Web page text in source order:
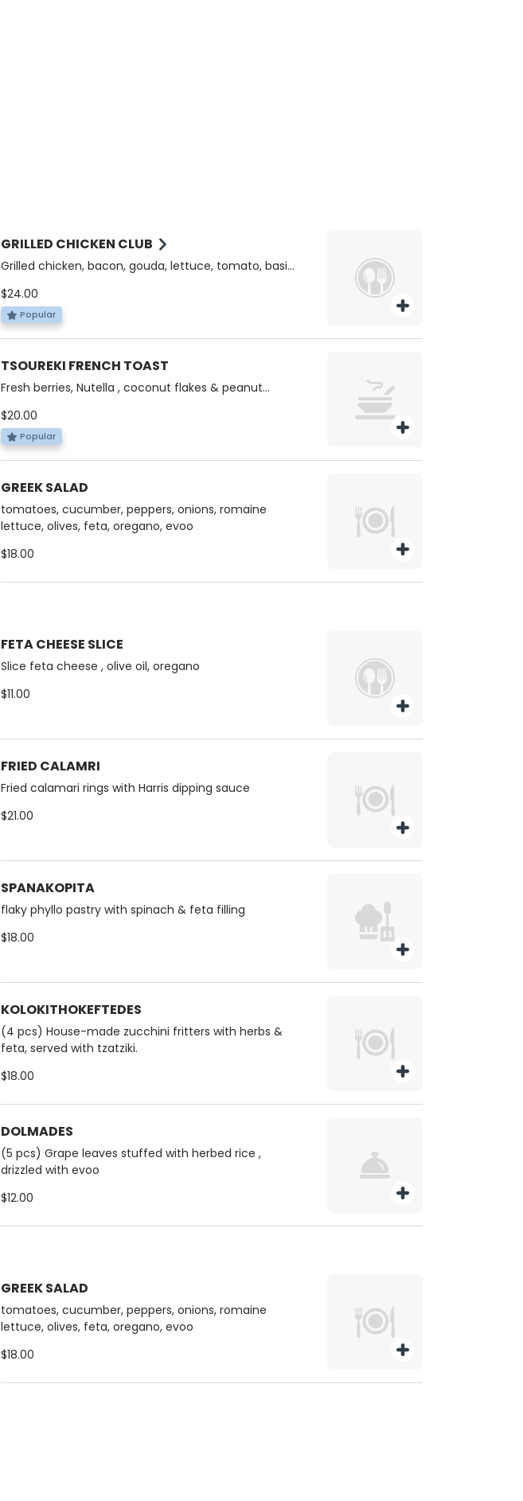
GRILLED CHICKEN CLUB
Grilled chicken, bacon, gouda, lettuce, tomato, basil
$24.00
Popular
TSOUREKI FRENCH TOAST
Fresh berries, Nutella , coconut flakes & peanut
$20.00
Popular
GREEK SALAD
tomatoes, cucumber, peppers, onions, romaine
lettuce, olives, feta, oregano, evoo
$18.00
FETA CHEESE SLICE
Slice feta cheese , olive oil, oregano
$11.00
FRIED CALAMRI
Fried calamari rings with Harris dipping sauce
$21.00
SPANAKOPITA
flaky phyllo pastry with spinach & feta filling
$18.00
KOLOKITHOKEFTEDES
(4 pcs) House-made zucchini fritters with herbs &
feta, served with tzatziki.
$18.00
DOLMADES
(5 pcs) Grape leaves stuffed with herbed rice ,
drizzled with evoo
$12.00
GREEK SALAD
tomatoes, cucumber, peppers, onions, romaine
lettuce, olives, feta, oregano, evoo
$18.00